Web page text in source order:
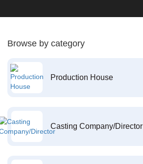
Browse by category
Production House
Casting Company/Director